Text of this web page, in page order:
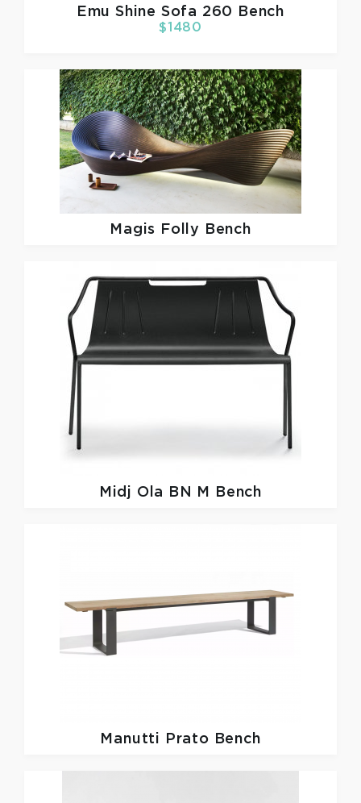
EmuShine Sofa 260 Bench
$1480
Magis Folly Bench
Midj Ola BN M Bench
Manutti Prato Bench